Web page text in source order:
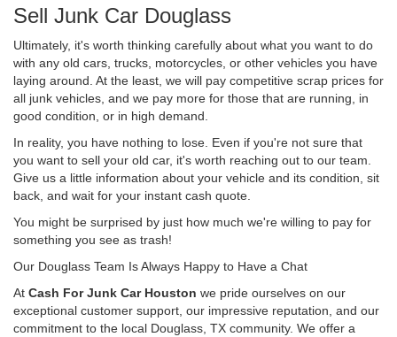
Sell Junk Car Douglass
Ultimately, it's worth thinking carefully about what you want to do
with any old cars, trucks, motorcycles, or other vehicles you have
laying around. At the least, we will pay competitive scrap prices for
all junk vehicles, and we pay more for those that are running, in
good condition, or in high demand.
In reality, you have nothing to lose. Even if you're not sure that
you want to sell your old car, it's worth reaching out to our team.
Give us a little information about your vehicle and its condition, sit
back, and wait for your instant cash quote.
You might be surprised by just how much we're willing to pay for
something you see as trash!
Our Douglass Team Is Always Happy to Have a Chat
At Cash For Junk Car Houston we pride ourselves on our
exceptional customer support, our impressive reputation, and our
commitment to the local Douglass, TX community. We offer a